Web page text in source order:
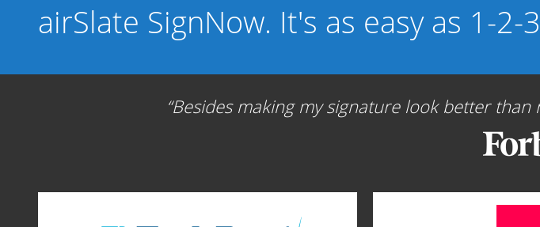
airSlate SignNow. It's as easy as 1-2-
Besides making my signature look better